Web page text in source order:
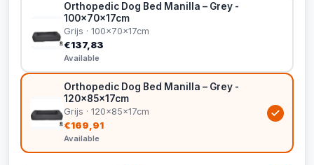
Orthopedic Dog Bed Manilla – Grey -
100x70x17cm
Grijs · 100x70x17cm
€137,83
Available
Orthopedic Dog Bed Manilla – Grey -
120x85x17cm
Grijs · 120x85x17cm
€169,91
Available